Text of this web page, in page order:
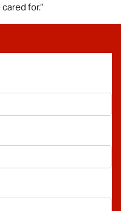
for.”